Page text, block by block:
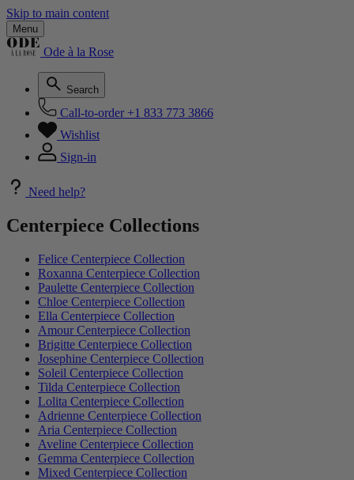
Skip to main content
Menu
Ode à la Rose
Search
Call-to-order +1 833 773 3866
Wishlist
Sign-in
Need help?
Centerpiece Collections
Felice Centerpiece Collection
Roxanna Centerpiece Collection
Paulette Centerpiece Collection
Chloe Centerpiece Collection
Ella Centerpiece Collection
Amour Centerpiece Collection
Brigitte Centerpiece Collection
Josephine Centerpiece Collection
Soleil Centerpiece Collection
Tilda Centerpiece Collection
Lolita Centerpiece Collection
Adrienne Centerpiece Collection
Aria Centerpiece Collection
Aveline Centerpiece Collection
Gemma Centerpiece Collection
Mixed Centerpiece Collection